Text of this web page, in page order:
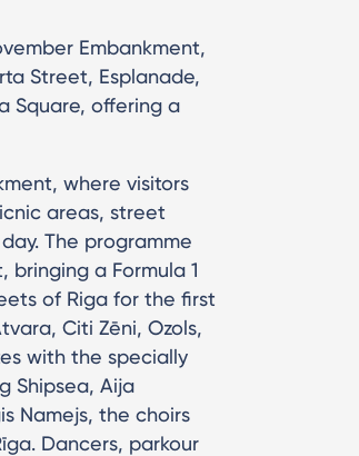
Embankment,
Street, Esplanade,
Square, offering a
where visitors
areas, street
The programme
bringing a Formula 1
of Riga for the first
Citi Zēni, Ozols,
with the specially
Shipsea, Aija
Namejs, the choirs
Dancers, parkour